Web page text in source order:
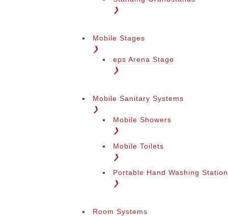
❯
Mobile Stages
❯
eps Arena Stage
❯
Mobile Sanitary Systems
❯
Mobile Showers
❯
Mobile Toilets
❯
Portable Hand Washing
❯
Room Systems